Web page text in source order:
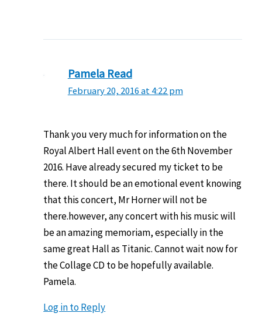
Pamela Read
February 20, 2016 at 4:22 pm
Thank you very much for information on the
Royal Albert Hall event on the 6th November
2016. Have already secured my ticket to be
there. It should be an emotional event knowing
that this concert, Mr Horner will not be
there.however, any concert with his music will
be an amazing memoriam, especially in the
same great Hall as Titanic. Cannot wait now for
the Collage CD to be hopefully available.
Pamela.
Log in to Reply